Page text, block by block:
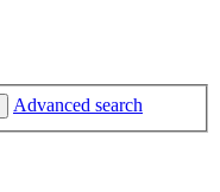
Advanced search